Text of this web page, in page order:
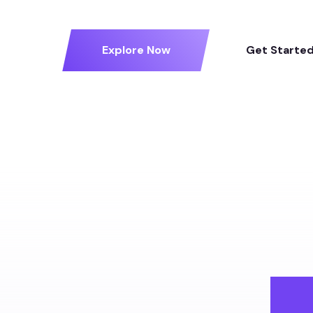
Explore Now Get Started